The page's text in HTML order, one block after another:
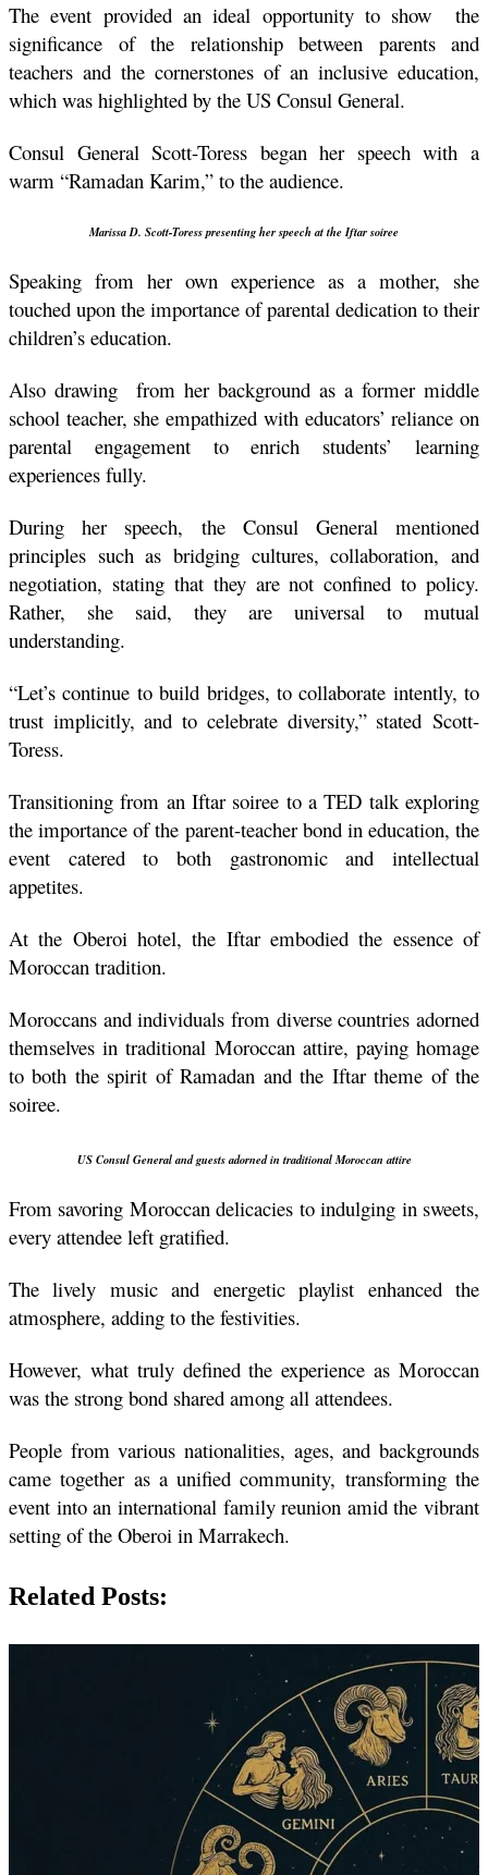
The event provided an ideal opportunity to show  the
significance of the relationship between parents and
teachers and the cornerstones of an inclusive education,
which was highlighted by the US Consul General.
Consul General Scott-Toress began her speech with a
warm “Ramadan Karim,” to the audience.
Marissa D. Scott-Toress presenting her speech at the Iftar soiree
Speaking from her own experience as a mother, she
touched upon the importance of parental dedication to their
children’s education.
Also drawing  from her background as a former middle
school teacher, she empathized with educators’ reliance on
parental engagement to enrich students’ learning
experiences fully.
During her speech, the Consul General mentioned
principles such as bridging cultures, collaboration, and
negotiation, stating that they are not confined to policy.
Rather, she said, they are universal to mutual
understanding.
“Let’s continue to build bridges, to collaborate intently, to
trust implicitly, and to celebrate diversity,” stated Scott-
Toress.
Transitioning from an Iftar soiree to a TED talk exploring
the importance of the parent-teacher bond in education, the
event catered to both gastronomic and intellectual
appetites.
At the Oberoi hotel, the Iftar embodied the essence of
Moroccan tradition.
Moroccans and individuals from diverse countries adorned
themselves in traditional Moroccan attire, paying homage
to both the spirit of Ramadan and the Iftar theme of the
soiree.
US Consul General and guests adorned in traditional Moroccan attire
From savoring Moroccan delicacies to indulging in sweets,
every attendee left gratified.
The lively music and energetic playlist enhanced the
atmosphere, adding to the festivities.
However, what truly defined the experience as Moroccan
was the strong bond shared among all attendees.
People from various nationalities, ages, and backgrounds
came together as a unified community, transforming the
event into an international family reunion amid the vibrant
setting of the Oberoi in Marrakech.
Related Posts: